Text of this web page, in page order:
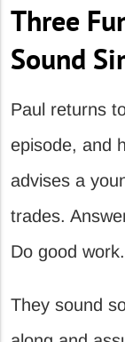
Three
Sound
Paul returns
episode, and
advises a
trades.
Do good work.
They sound